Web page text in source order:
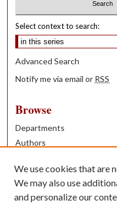
Select context to search:
Advanced Search
Notify me via email or RSS
Browse
Departments
Authors
Books
Contribute
We use cookies that are
We may also use
and personalize our